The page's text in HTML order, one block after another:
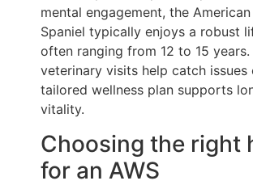
mental engagement, the
Spaniel typically enjoys a robust
often ranging from 12 to 15 years.
veterinary visits help catch issues
tailored wellness plan supports
vitality.
Choosing the right
for an AWS